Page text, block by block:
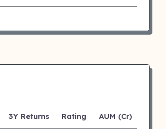
3Y Returns Rating AUM (Cr)